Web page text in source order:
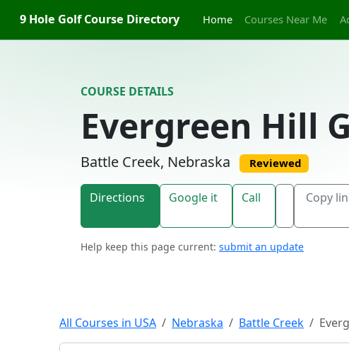
9 Hole Golf Course Directory Home Courses Near Me
COURSE DETAILS
Evergreen Hill
Battle Creek, Nebraska Reviewed
Directions Google it Call Copy
Help keep this page current: submit an update
All Courses in USA Nebraska Battle Creek